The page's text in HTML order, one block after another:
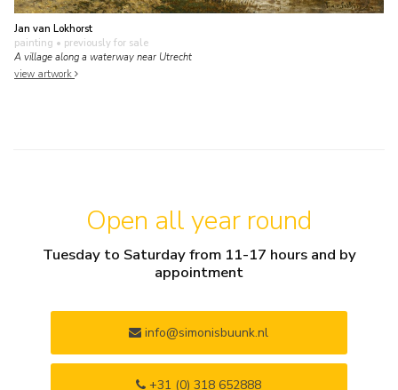
Jan van Lokhorst
painting • previously for sale
A village along a waterway near Utrecht
view artwork
Open all year round
Tuesday to Saturday from 11-17 hours and by
appointment
info@simonisbuunk.nl
+31 (0) 318 652888